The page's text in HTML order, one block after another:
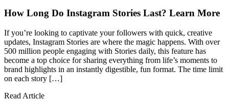
How Long Do Instagram Stories Last? Learn More
If you’re looking to captivate your followers with quick, creative
updates, Instagram Stories are where the magic happens. With over
500 million people engaging with Stories daily, this feature has
become a top choice for sharing everything from life’s moments to
brand highlights in an instantly digestible, fun format. The time limit
on each story […]
Read Article